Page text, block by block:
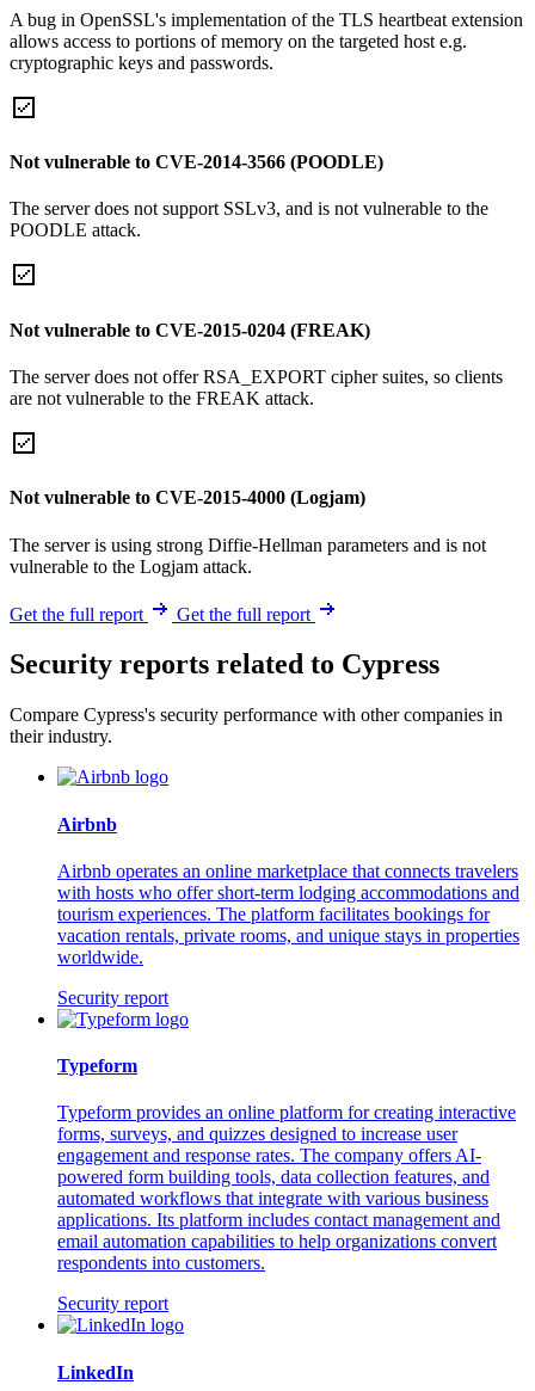
A bug in OpenSSL's implementation of the TLS heartbeat extension
allows access to portions of memory on the targeted host e.g.
cryptographic keys and passwords.
Not vulnerable to CVE-2014-3566 (POODLE)
The server does not support SSLv3, and is not vulnerable to the
POODLE attack.
Not vulnerable to CVE-2015-0204 (FREAK)
The server does not offer RSA_EXPORT cipher suites, so clients
are not vulnerable to the FREAK attack.
Not vulnerable to CVE-2015-4000 (Logjam)
The server is using strong Diffie-Hellman parameters and is not
vulnerable to the Logjam attack.
Get the full report Get the full report
Security reports related to Cypress
Compare Cypress's security performance with other companies in
their industry.
Airbnb
Airbnb operates an online marketplace that connects travelers
with hosts who offer short-term lodging accommodations and
tourism experiences. The platform facilitates bookings for
vacation rentals, private rooms, and unique stays in properties
worldwide.
Security report
Typeform
Typeform provides an online platform for creating interactive
forms, surveys, and quizzes designed to increase user
engagement and response rates. The company offers AI-
powered form building tools, data collection features, and
automated workflows that integrate with various business
applications. Its platform includes contact management and
email automation capabilities to help organizations convert
respondents into customers.
Security report
LinkedIn